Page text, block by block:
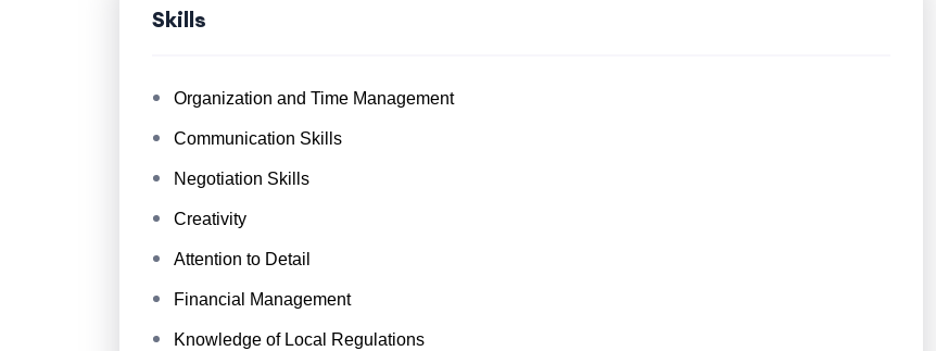
Skills
Organization and Time Management
Communication Skills
Negotiation Skills
Creativity
Attention to Detail
Financial Management
Knowledge of Local Regulations